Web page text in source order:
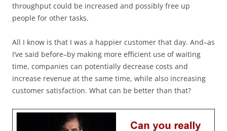
throughput could be increased and possibly free up
people for other tasks.
All I know is that I was a happier customer that day. And–as
I’ve said before–by making more efficient use of waiting
time, companies can potentially decrease costs and
increase revenue at the same time, while also increasing
customer satisfaction. What can be better than that?